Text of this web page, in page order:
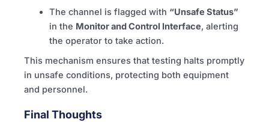
The channel is flagged with “Unsafe Status”
in the Monitor and Control Interface, alerting
the operator to take action.
This mechanism ensures that testing halts promptly
in unsafe conditions, protecting both equipment
and personnel.
Final Thoughts